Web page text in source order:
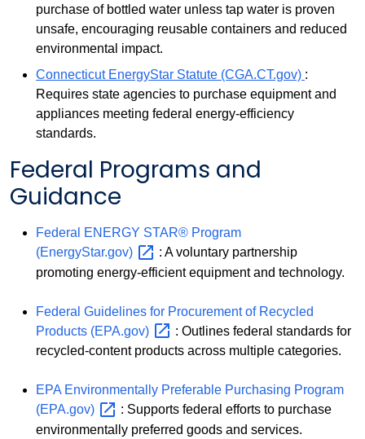
purchase of bottled water unless tap water is proven
unsafe, encouraging reusable containers and reduced
environmental impact.
Connecticut EnergyStar Statute (CGA.CT.gov) :
Requires state agencies to purchase equipment and
appliances meeting federal energy-efficiency
standards.
Federal Programs and
Guidance
Federal ENERGY STAR® Program
(EnergyStar.gov)
: A voluntary partnership
promoting energy-efficient equipment and technology.
Federal Guidelines for Procurement of Recycled
Products (EPA.gov)
: Outlines federal standards for
recycled-content products across multiple categories.
EPA Environmentally Preferable Purchasing Program
(EPA.gov)
: Supports federal efforts to purchase
environmentally preferred goods and services.